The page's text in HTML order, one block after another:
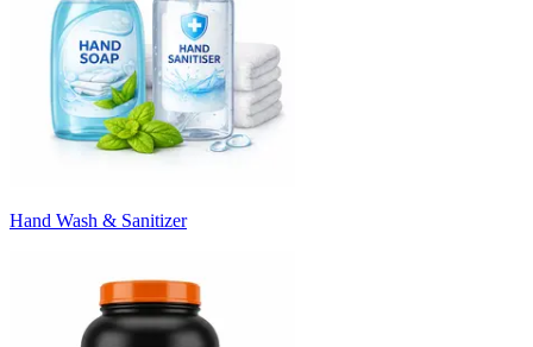
Hand Wash & Sanitizer